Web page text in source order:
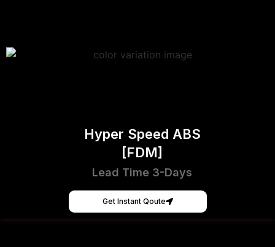
Hyper Speed ABS
[FDM]
Lead Time 3-Days
Get Instant Qoute